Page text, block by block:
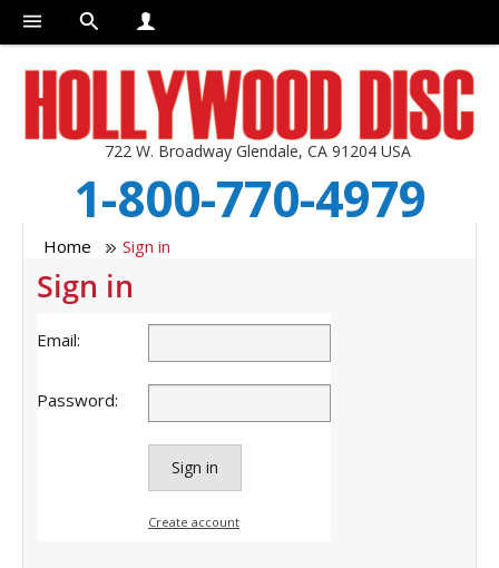
722 W. Broadway Glendale, CA 91204 USA
1-800-770-4979
Home Sign in
Sign in
Email:
Password:
Sign in
Create account